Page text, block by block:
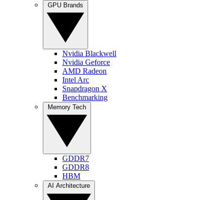
Nvidia Blackwell
Nvidia Geforce
AMD Radeon
Intel Arc
Snapdragon X
Benchmarking
GDDR7
GDDR8
HBM